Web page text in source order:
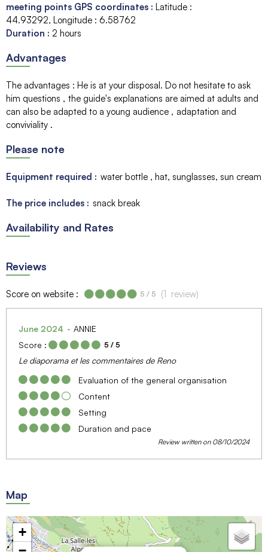
meeting points GPS coordinates : Latitude :
44.93292 Longitude : 6.58762
Duration : 2 hours
Advantages
The advantages : He is at your disposal. Do not hesitate to ask
him questions
the guide's explanations are aimed at adults and
can also be adapted to a young audience
adaptation and
conviviality
Please note
Equipment required : water bottle hat, sunglasses, sun cream
The price includes : snack break
Availability and Rates
Reviews
Score on website : 5 / 5 (1 review)
June 2024
ANNIE
Score :
5 / 5
Le diaporama et les commentaires de Reno
Evaluation of the general organisation
Content
Setting
Duration and pace
Review written on 08/10/2024
Map
+